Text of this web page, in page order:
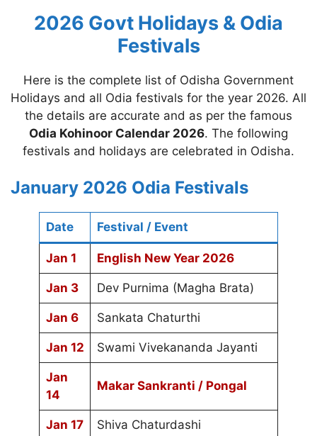
2026 Govt Holidays & Odia
Festivals
Here is the complete list of Odisha Government
Holidays and all Odia festivals for the year 2026. All
the details are accurate and as per the famous
Odia Kohinoor Calendar 2026. The following
festivals and holidays are celebrated in Odisha.
January 2026 Odia Festivals
Date Festival / Event
Jan 1 English New Year 2026
Jan 3 Dev Purnima (Magha Brata)
Jan 6 Sankata Chaturthi
Jan 12 Swami Vivekananda Jayanti
Jan
14
Makar Sankranti / Pongal
Jan 17 Shiva Chaturdashi